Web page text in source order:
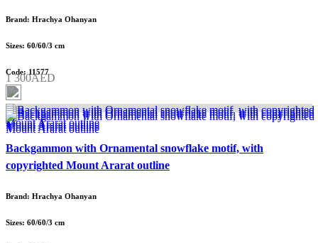
Brand: Hrachya Ohanyan
Sizes: 60/60/3 cm
Code: 11577
1 300AED
Backgammon with Ornamental snowflake motif, with
copyrighted Mount Ararat outline
Brand: Hrachya Ohanyan
Sizes: 60/60/3 cm